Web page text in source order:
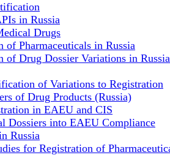
in Russia
Drugs
of Pharmaceuticals in Russia
of Drug Dossier Variations in
of Variations to Registration
of Drug Products (Russia)
in EAEU and CIS
Dossiers into EAEU Compliance
Russia
for Registration of